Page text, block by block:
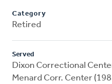
Category
Retired
Served
Dixon Correctional
Menard Corr. Center